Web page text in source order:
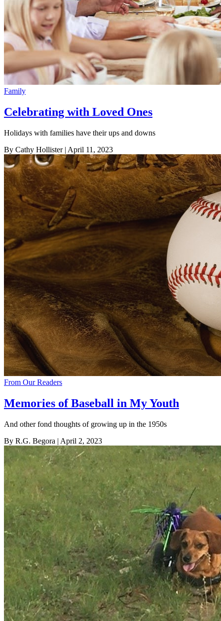
Family
Celebrating with Loved Ones
Holidays with families have their ups and downs
By Cathy Hollister| April 11, 2023
From Our Readers
Memories of Baseball in My Youth
And other fond thoughts of growing up in the 1950s
By R.G. Begora | April 2, 2023